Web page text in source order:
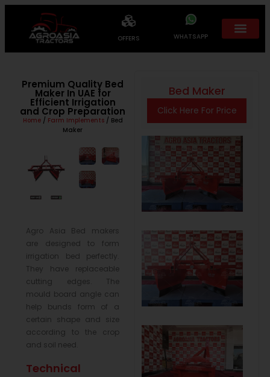
OFFERS WHATSAPP
Premium Quality Bed
Maker In UAE for
Efficient Irrigation
and Crop Preparation
Home/ Farm Implements/ Bed
Maker
Agro Asia Bed makers
are designed to form
irrigation bed perfectly.
They have replaceable
cutting edges. The
mould board angle can
help bunds form of a
certain shape and size
according to the crop
and soil need.
Technical
Bed Maker
Click Here For Price